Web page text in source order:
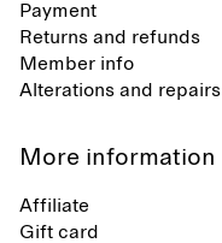
Payment
Returns and refunds
Member info
Alterations and repairs
More information
Affiliate
Gift card